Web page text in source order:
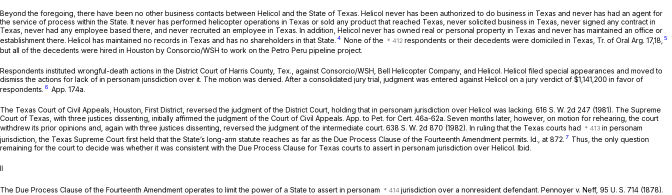
Beyond the foregoing, there have been no other business contacts between Helicol and the State of Texas. Helicol never has been authorized to do business in Texas and never has had an agent for
the service of process within the State. It never has performed helicopter operations in Texas or sold any product that reached Texas, never solicited business in Texas, never signed any contract in
Texas, never had any employee based there, and never recruited an employee in Texas. In addition, Helicol never has owned real or personal property in Texas and never has maintained an office or
establishment there. Helicol has maintained no records in Texas and has no shareholders in that State. 4 None of the respondents or their decedents were domiciled in Texas, Tr. of Oral Arg. 17,18, 5
but all of the decedents were hired in Houston by Consorcio/WSH to work on the Petro Peru pipeline project.
Respondents instituted wrongful-death actions in the District Court of Harris County, Tex., against Consorcio/WSH, Bell Helicopter Company, and Helicol. Helicol filed special appearances and moved to
dismiss the actions for lack of in personam jurisdiction over it. The motion was denied. After a consolidated jury trial, judgment was entered against Helicol on a jury verdict of $1,141,200 in favor of
respondents. 6 App. 174a.
The Texas Court of Civil Appeals, Houston, First District, reversed the judgment of the District Court, holding that in personam jurisdiction over Helicol was lacking. 616 S. W. 2d 247 (1981). The Supreme
Court of Texas, with three justices dissenting, initially affirmed the judgment of the Court of Civil Appeals. App. to Pet. for Cert. 46a-62a. Seven months later, however, on motion for rehearing, the court
withdrew its prior opinions and, again with three justices dissenting, reversed the judgment of the intermediate court. 638 S. W. 2d 870 (1982). In ruling that the Texas courts had
in personam
jurisdiction, the Texas Supreme Court first held that the State’s long-arm statute reaches as far as the Due Process Clause of the Fourteenth Amendment permits. Id., at 872. 7 Thus, the only question
remaining for the court to decide was whether it was consistent with the Due Process Clause for Texas courts to assert in personam jurisdiction over Helicol. Ibid.
II
The Due Process Clause of the Fourteenth Amendment operates to limit the power of a State to assert in personam jurisdiction over a nonresident defendant. Pennoyer v. Neff, 95 U. S. 714 (1878).